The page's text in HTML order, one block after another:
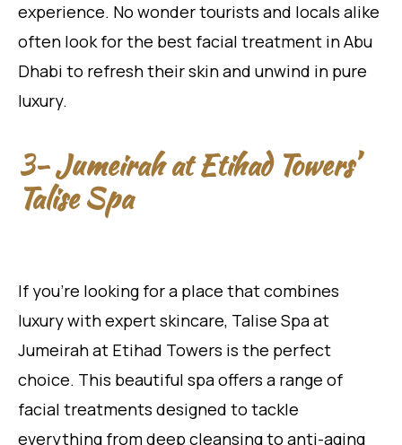
experience. No wonder tourists and locals alike
often look for the best facial treatment in Abu
Dhabi to refresh their skin and unwind in pure
luxury.
3- Jumeirah at Etihad Towers’
Talise Spa
If you’re looking for a place that combines
luxury with expert skincare, Talise Spa at
Jumeirah at Etihad Towers is the perfect
choice. This beautiful spa offers a range of
facial treatments designed to tackle
everything from deep cleansing to anti-aging